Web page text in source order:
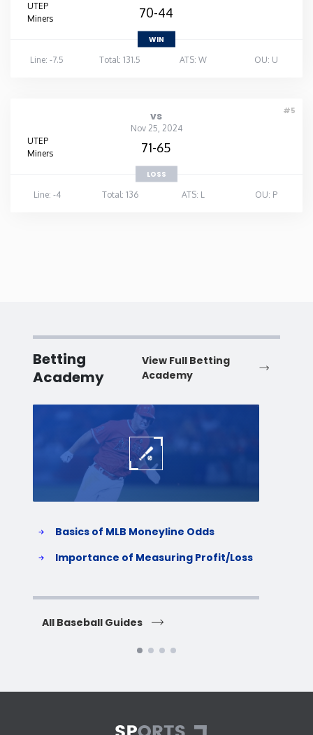
UTEP
Miners
70-44
WIN
Line: -7.5
Total: 131.5 ATS: W OU: U
#5
vs
Nov 25, 2024
UTEP
Miners
71-65
LOSS
Line: -4
Total: 136 ATS: L OU: P
Betting
Academy
View Full Betting
Academy
Basics of MLB Moneyline Odds
Importance of Measuring Profit/Loss
All Baseball Guides